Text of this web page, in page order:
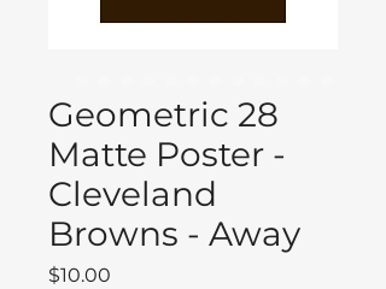
Geometric 28
Matte Poster -
Cleveland
Browns - Away
$10.00